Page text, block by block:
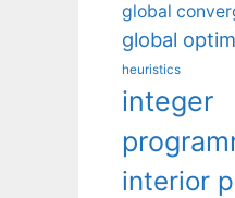
global
global
heuristics
integer
interior